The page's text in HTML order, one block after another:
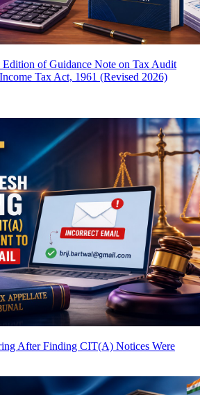
of Guidance Note on Tax Audit
Tax Act, 1961 (Revised 2026)
After Finding CIT(A) Notices Were